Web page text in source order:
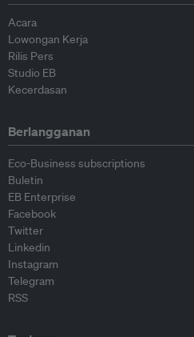
Acara
Lowongan Kerja
Rilis Pers
Studio EB
Kecerdasan
Berlangganan
Eco-Business subscriptions
Buletin
EB Enterprise
Facebook
Twitter
Linkedin
Instagram
Telegram
RSS